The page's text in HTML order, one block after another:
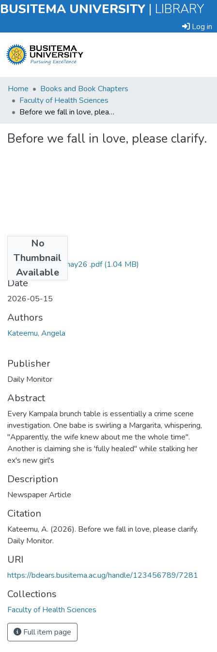
BUSITEMA UNIVERSITY | LIBRARY
Log in
Submit
an
Item
Home
Books and Book Chapters
Faculty of Health Sciences
Before we fall in love, please clarify.
Before we fall in love, please clarify.
No
Thumbnail
Available
Kateemu DM 15may26 .pdf(1.04 MB)
Date
2026-05-15
Authors
Kateemu, Angela
Publisher
Daily Monitor
Abstract
Every Kampala brunch table is essentially a crime scene
investigation. One babe is swirling a Margarita, whispering,
"Apparently, the wife knew about me the whole time".
Another is claiming she is 'fully healed" while stalking her
ex's new girl's
Description
Newspaper Article
Citation
Kateemu, A. (2026). Before we fall in love, please clarify.
Daily Monitor.
URI
https://bdears.busitema.ac.ug/handle/123456789/7281
Collections
Faculty of Health Sciences
Full item page